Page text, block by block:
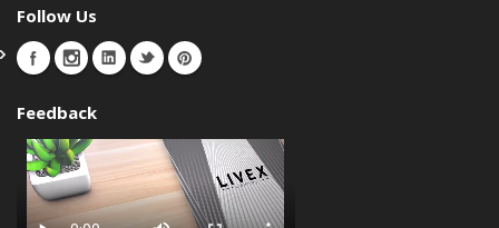
Follow Us
Feedback